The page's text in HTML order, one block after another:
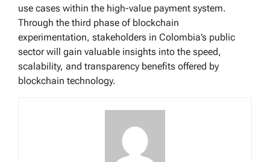
use cases within the high-value payment system.
Through the third phase of blockchain
experimentation, stakeholders in Colombia’s public
sector will gain valuable insights into the speed,
scalability, and transparency benefits offered by
blockchain technology.